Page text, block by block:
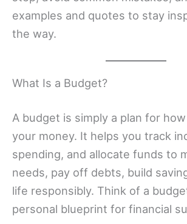
examples and quotes to stay
the way.
What Is a Budget?
A budget is simply a plan for how
your money. It helps you track
spending, and allocate funds to
needs, pay off debts, build
life responsibly. Think of a
personal blueprint for financial